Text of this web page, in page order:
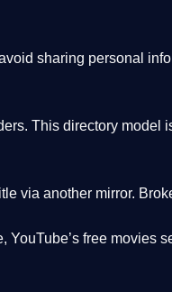
sharing personal
This directory model
via another mirror.
free movies